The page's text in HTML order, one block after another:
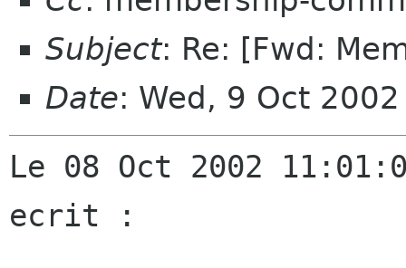
Subject: Re: [Fwd:
Date: Wed, 9 Oct
Le 08 Oct 2002
ecrit :